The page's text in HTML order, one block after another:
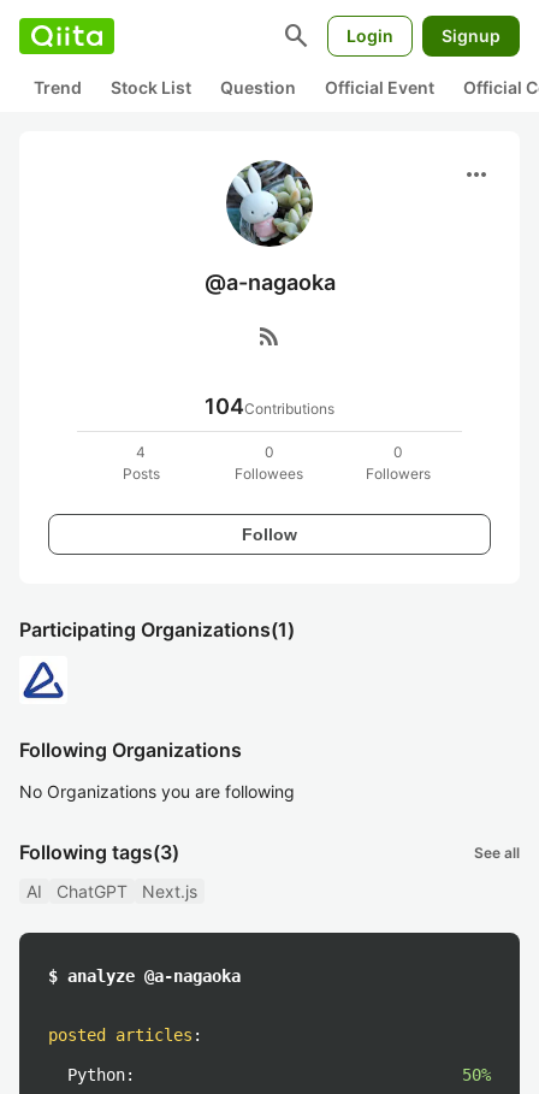
search Login Signup
Trend Stock List Question Official Event Official
more_horiz
@a-nagaoka
rss_feed
104Contributions
4
Posts
0
Followees
0
Followers
Follow
Participating Organizations(1)
Following Organizations
No Organizations you are following
Following tags(3) See all
AI ChatGPT Next.js
$ analyze @a-nagaoka
posted articles :
Python:
50%